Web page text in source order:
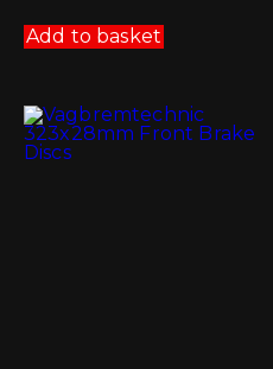
Add to basket